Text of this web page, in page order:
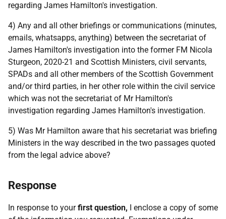
regarding James Hamilton's investigation.
4) Any and all other briefings or communications (minutes,
emails, whatsapps, anything) between the secretariat of
James Hamilton's investigation into the former FM Nicola
Sturgeon, 2020-21 and Scottish Ministers, civil servants,
SPADs and all other members of the Scottish Government
and/or third parties, in her other role within the civil service
which was not the secretariat of Mr Hamilton's
investigation regarding James Hamilton's investigation.
5) Was Mr Hamilton aware that his secretariat was briefing
Ministers in the way described in the two passages quoted
from the legal advice above?
Response
In response to yourfirst question, I enclose a copy of some